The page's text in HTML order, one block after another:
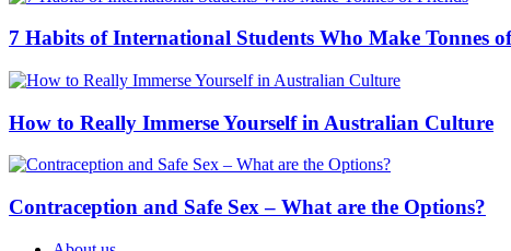
7 Habits of International Students Who Make Tonnes
How to Really Immerse Yourself in Australian Culture
Contraception and Safe Sex – What are the Options?